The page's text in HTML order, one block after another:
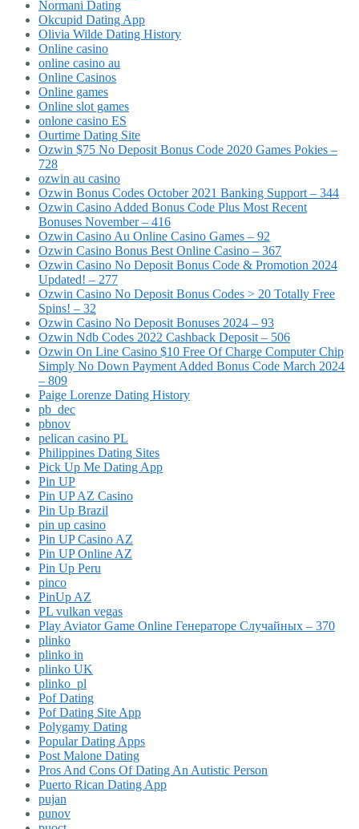
Normani Dating
Okcupid Dating App
Olivia Wilde Dating History
Online casino
online casino au
Online Casinos
Online games
Online slot games
onlone casino ES
Ourtime Dating Site
Ozwin $75 No Deposit Bonus Code 2020 Games Pokies –
728
ozwin au casino
Ozwin Bonus Codes October 2021 Banking Support – 344
Ozwin Casino Added Bonus Code Plus Most Recent
Bonuses November – 416
Ozwin Casino Au Online Casino Games – 92
Ozwin Casino Bonus Best Online Casino – 367
Ozwin Casino No Deposit Bonus Code & Promotion 2024
Updated! – 277
Ozwin Casino No Deposit Bonus Codes > 20 Totally Free
Spins! – 32
Ozwin Casino No Deposit Bonuses 2024 – 93
Ozwin Ndb Codes 2022 Cashback Deposit – 506
Ozwin On Line Casino $10 Free Of Charge Computer Chip
Simply No Down Payment Added Bonus Code March 2024
– 809
Paige Lorenze Dating History
pb_dec
pbnov
pelican casino PL
Philippines Dating Sites
Pick Up Me Dating App
Pin UP
Pin UP AZ Casino
Pin Up Brazil
pin up casino
Pin UP Casino AZ
Pin UP Online AZ
Pin Up Peru
pinco
PinUp AZ
PL vulkan vegas
Play Aviator Game Online Генераторе Случайных – 370
plinko
plinko in
plinko UK
plinko_pl
Pof Dating
Pof Dating Site App
Polygamy Dating
Popular Dating Apps
Post Malone Dating
Pros And Cons Of Dating An Autistic Person
Puerto Rican Dating App
pujan
punov